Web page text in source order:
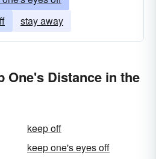
stay away
One's Distance in the
keep off
keep one's eyes off